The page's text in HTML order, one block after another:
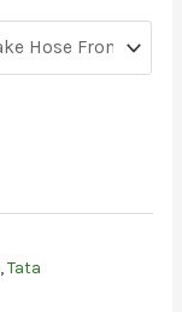
,Tata